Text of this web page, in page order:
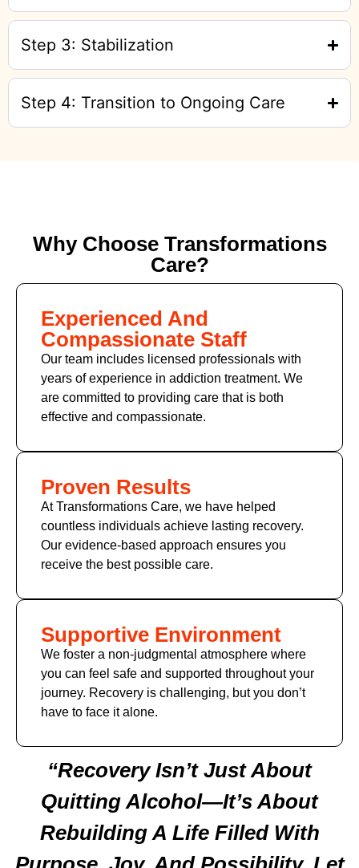
Step 3: Stabilization
Step 4: Transition to Ongoing Care
Why Choose Transformations
Care?
Experienced And
Compassionate Staff
Our team includes licensed professionals with
years of experience in addiction treatment. We
are committed to providing care that is both
effective and compassionate.
Proven Results
At Transformations Care, we have helped
countless individuals achieve lasting recovery.
Our evidence-based approach ensures you
receive the best possible care.
Supportive Environment
We foster a non-judgmental atmosphere where
you can feel safe and supported throughout your
journey. Recovery is challenging, but you don’t
have to face it alone.
“Recovery Isn’t Just About
Quitting Alcohol—It’s About
Rebuilding A Life Filled With